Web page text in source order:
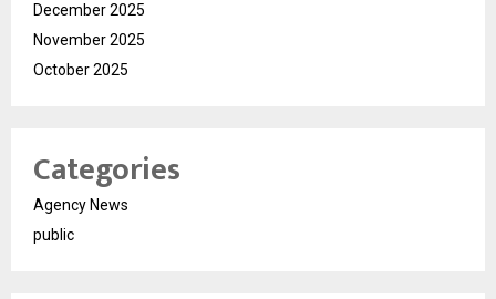
December 2025
November 2025
October 2025
Categories
Agency News
public